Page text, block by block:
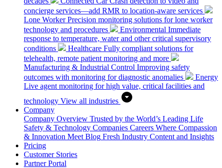
concierge services—add RMR to location-aware services
Lone Worker Precision monitoring solutions for lone worker
technology and procedures
Environmental Immediate
response to temperature, water and other critical supervisory
conditions
Healthcare Fully compliant solutions for
telehealth, remote patient monitoring and more
Manufacturing & Industrial Control Improving safety
outcomes with monitoring for diagnostic anomalies
Energy
Live agent monitoring for high value, critical facilities and
technology View all industries
Company
Company Overview Trusted by the World’s Leading Life
Safety & Technology Companies Careers Where Compassion
& Innovation Meet Blog Fresh Industry Content and Insights
Pricing
Customer Stories
Partner Portal